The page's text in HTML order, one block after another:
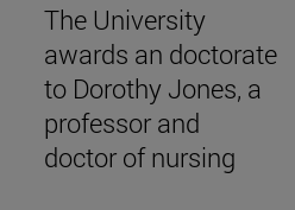
The University
awards an doctorate
to Dorothy Jones, a
professor and
doctor of nursing